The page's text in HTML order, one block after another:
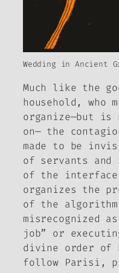
Wedding in Ancient
Much like the
household, who
organize—but is
on— the
made to be
of servants and
of the interface
organizes the
of the
misrecognized
job” or
divine order of
follow Parisi,